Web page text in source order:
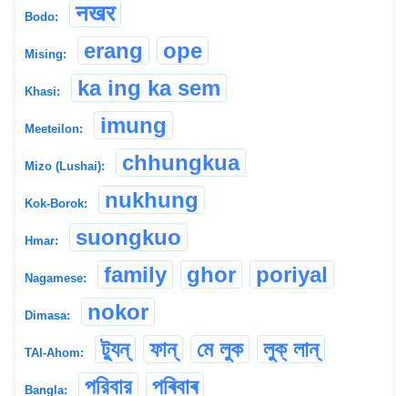
Bodo: नखर
Mising: erang ope
Khasi: ka ing ka sem
Meeteilon: imung
Mizo (Lushai): chhungkua
Kok-Borok: nukhung
Hmar: suongkuo
Nagamese: family ghor poriyal
Dimasa: nokor
TAI-Ahom: ট্যুন্ ফান্ মে লুক লুক্ লান্
Bangla: পরিবার পৰিবাৰ